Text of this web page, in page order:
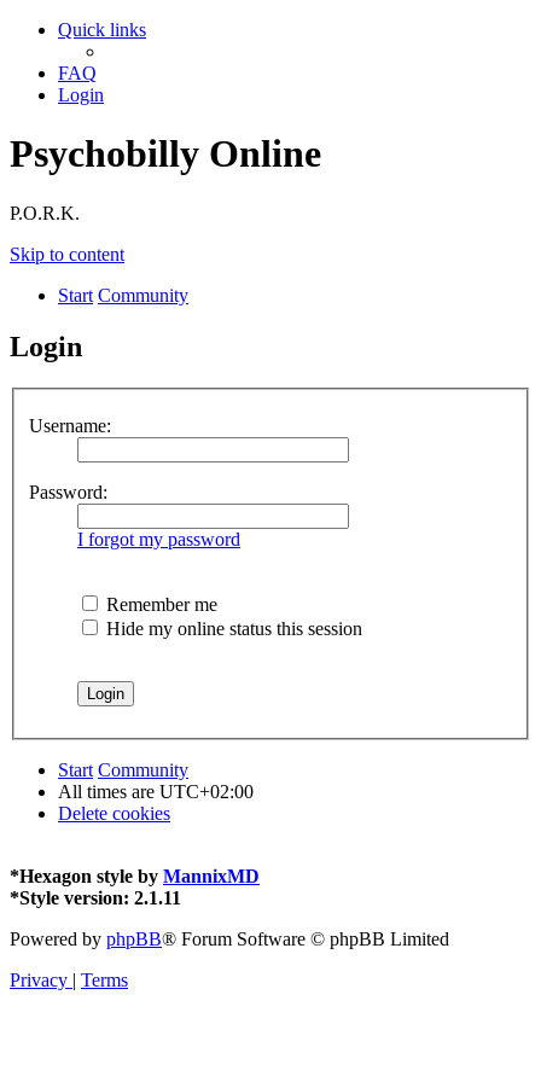
Quick links
FAQ
Login
Psychobilly Online
P.O.R.K.
Skip to content
Start Community
Login
Username:
Password:
I forgot my password
Remember me
Hide my online status this session
Start Community
All times are UTC+02:00
Delete cookies
*Hexagon style by MannixMD
*Style version: 2.1.11
Powered by phpBB® Forum Software © phpBB Limited
Privacy | Terms